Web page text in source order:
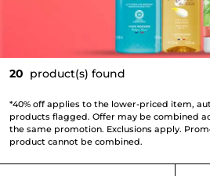
20 product(s) found
*40% off applies to the lower-priced item,
products flagged. Offer may be combined
the same promotion. Exclusions apply.
product cannot be combined.